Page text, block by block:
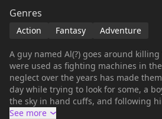
Genres
Action Fantasy Adventure
A guy named Al(?) goes around
were used as fighting machines in
neglect over the years has made them
day while trying to look for some, a
the sky in hand cuffs, and following
This is a prize catch for a doll hunter,